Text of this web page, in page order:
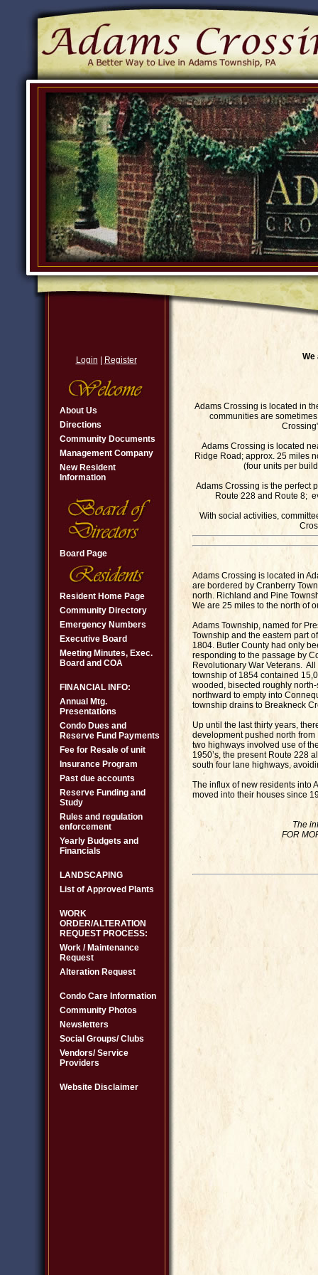
Login Register
About Us
Directions
Community Documents
Management Company
New Resident
Information
Board Page
Resident Home Page
Community Directory
Emergency Numbers
Executive Board
Meeting Minutes, Exec.
Board and COA
FINANCIAL INFO:
Annual Mtg.
Presentations
Condo Dues and
Reserve Fund Payments
Fee for Resale of unit
Insurance Program
Past due accounts
Reserve Funding and
Study
Rules and regulation
enforcement
Yearly Budgets and
Financials
LANDSCAPING
List of Approved Plants
WORK
ORDER/ALTERATION
REQUEST PROCESS:
Work / Maintenance
Request
Alteration Request
Condo Care Information
Community Photos
Newsletters
Social Groups/ Clubs
Vendors/ Service
Providers
Website Disclaimer
We
Adams Crossing is located in
communities are
Adams Crossing is located
Ridge Road; approx. 25 miles
(four units per
Adams Crossing is the perfect
Route 228 and Route 8;
With social activities,
Adams Crossing is located in
are bordered by Cranberry
north. Richland and Pine
We are 25 miles to the north of
Adams Township, named for
Township and the eastern part
1804. Butler County had only
responding to the passage by
Revolutionary War Veterans.
township of 1854 contained
wooded, bisected roughly
northward to empty into
township drains to Breakneck
Up until the last thirty years,
development pushed north
two highways involved use of
1950’s, the present Route 228
south four lane highways,
The influx of new residents into
moved into their houses since
The
FOR